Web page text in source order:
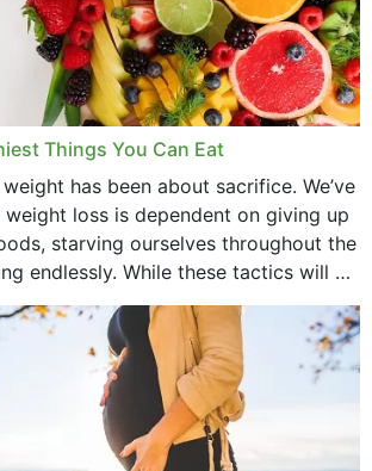
Things You Can Eat
has been about sacrifice. We’ve
loss is dependent on giving up
starving ourselves throughout the
endlessly. While these tactics will no